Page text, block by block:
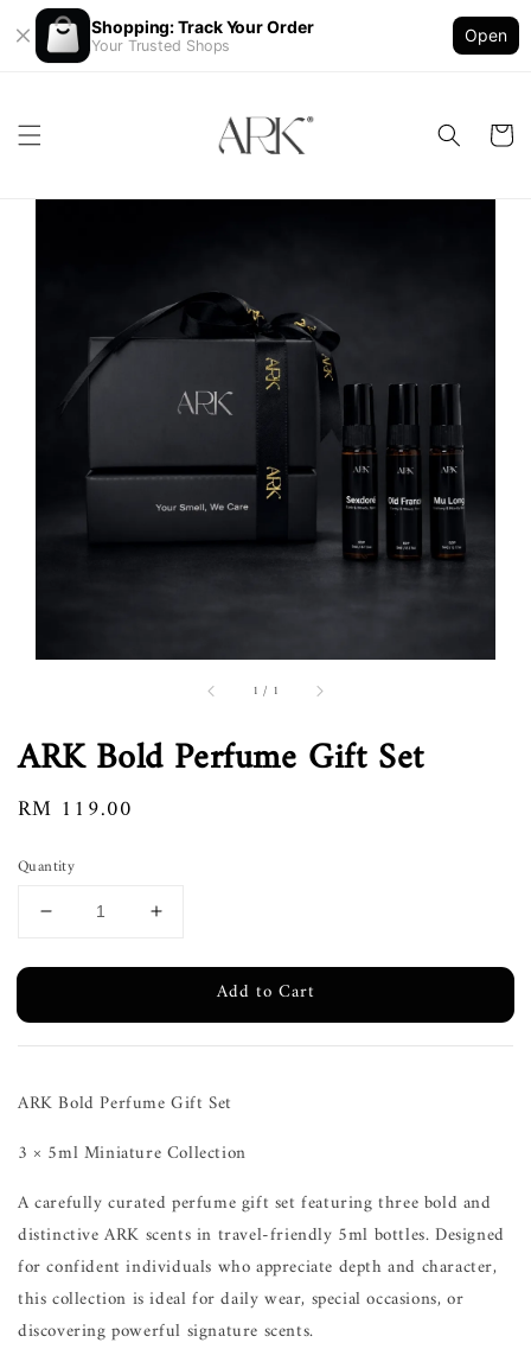
Shopping: Track Your Order
Your Trusted Shops
Open
1 / 1
ARK Bold Perfume Gift Set
Regular
RM 119.00
Quantity
Add to Cart
ARK Bold Perfume Gift Set
3 × 5ml Miniature Collection
A carefully curated perfume gift set featuring three bold and
distinctive ARK scents in travel-friendly 5ml bottles. Designed
for confident individuals who appreciate depth and character,
this collection is ideal for daily wear, special occasions, or
discovering powerful signature scents.